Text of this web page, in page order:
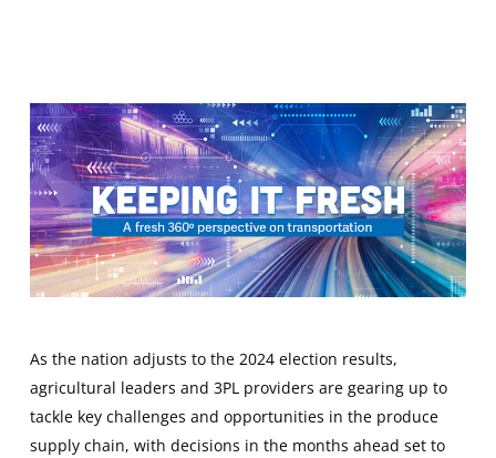
As the nation adjusts to the 2024 election results,
agricultural leaders and 3PL providers are gearing up to
tackle key challenges and opportunities in the produce
supply chain, with decisions in the months ahead set to